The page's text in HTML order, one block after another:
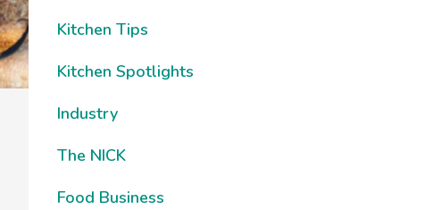
Kitchen Tips
Kitchen Spotlights
Industry
The NICK
Food Business